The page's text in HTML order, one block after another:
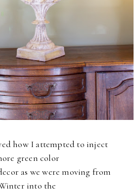
how I attempted to inject
green color
as we were moving from
into the